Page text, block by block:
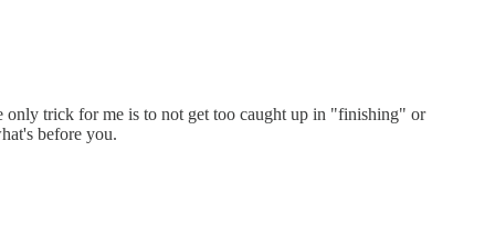
trick for me is to not get too caught up in "finishing" or
before you.